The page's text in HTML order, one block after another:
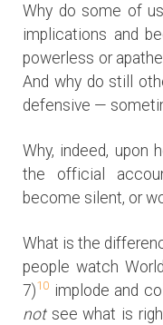
Why do some of
implications and
powerless or
And why do still
defensive —
Why, indeed, upon
the official
become silent, or
What is the
people watch
7)10 implode and
notsee what is